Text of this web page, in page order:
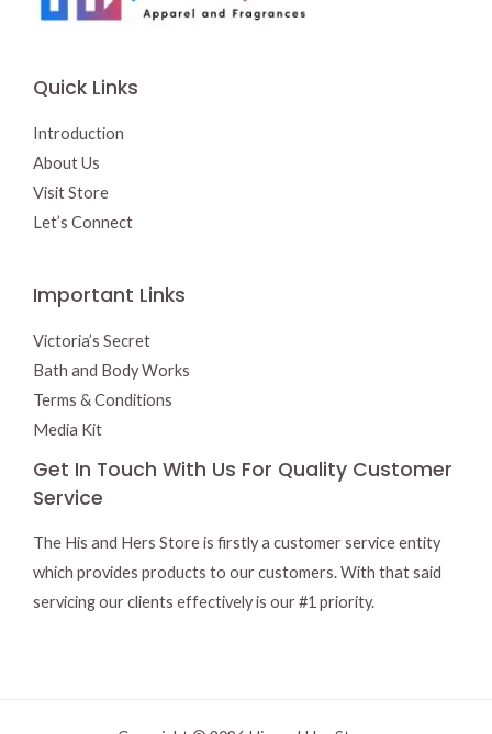
Quick Links
Introduction
About Us
Visit Store
Let’s Connect
Important Links
Victoria’s Secret
Bath and Body Works
Terms & Conditions
Media Kit
Get In Touch With Us For Quality Customer
Service
The His and Hers Store is firstly a customer service entity
which provides products to our customers. With that said
servicing our clients effectively is our #1 priority.